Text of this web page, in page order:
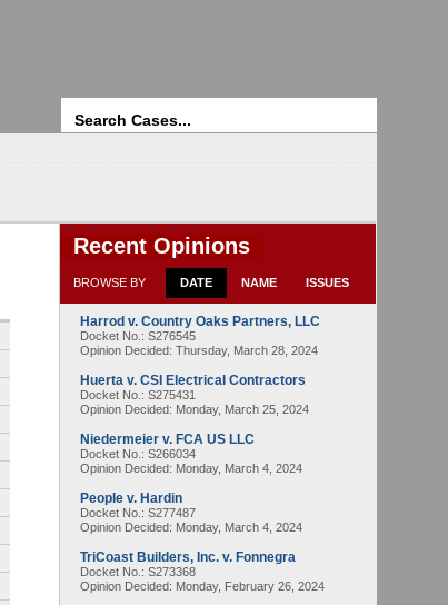
Recent Opinions
BROWSE BY DATE NAME ISSUES
Harrod v. Country Oaks Partners, LLC
Docket No.: S276545
Opinion Decided: Thursday, March 28, 2024
Huerta v. CSI Electrical Contractors
Docket No.: S275431
Opinion Decided: Monday, March 25, 2024
Niedermeier v. FCA US LLC
Docket No.: S266034
Opinion Decided: Monday, March 4, 2024
People v. Hardin
Docket No.: S277487
Opinion Decided: Monday, March 4, 2024
TriCoast Builders, Inc. v. Fonnegra
Docket No.: S273368
Opinion Decided: Monday, February 26, 2024